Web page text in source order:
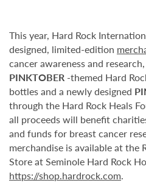
This year, Hard Rock
designed, limited-edition
cancer awareness and
PINKTOBER -themed Hard
bottles and a newly designed
through the Hard Rock Heals
all proceeds will benefit
and funds for breast cancer
merchandise is available at the
Store at Seminole Hard Rock
https://shop.hardrock.com.